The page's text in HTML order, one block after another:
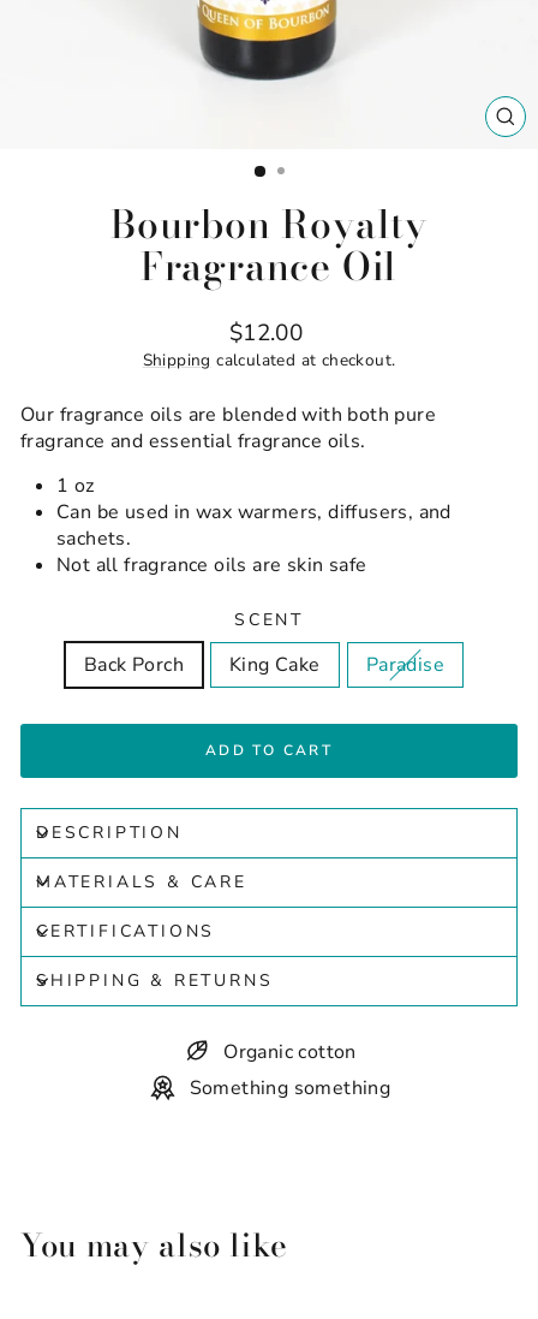
Bourbon Royalty
Fragrance Oil
Regular
price
$12.00
Shipping calculated at checkout.
Our fragrance oils are blended with both pure
fragrance and essential fragrance oils.
1 oz
Can be used in wax warmers, diffusers, and
sachets.
Not all fragrance oils are skin safe
SCENT
Back Porch King Cake Paradise
ADD TO CART
DESCRIPTION
MATERIALS & CARE
CERTIFICATIONS
SHIPPING & RETURNS
Organic cotton
Something something
You may also like